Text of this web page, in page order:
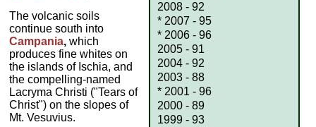
2008 - 92
* 2007 - 95
* 2006 - 96
2005 - 91
2004 - 92
2003 - 88
* 2001 - 96
2000 - 89
1999 - 93
The volcanic soils
continue south into
Campania,which
produces fine whites on
the islands of Ischia, and
the compelling-named
Lacryma Christi ("Tears of
Christ") on the slopes of
Mt. Vesuvius.